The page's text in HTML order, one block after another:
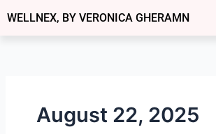
to
WELLNEX, BY VERONICA GHERAMN
August 22, 2025